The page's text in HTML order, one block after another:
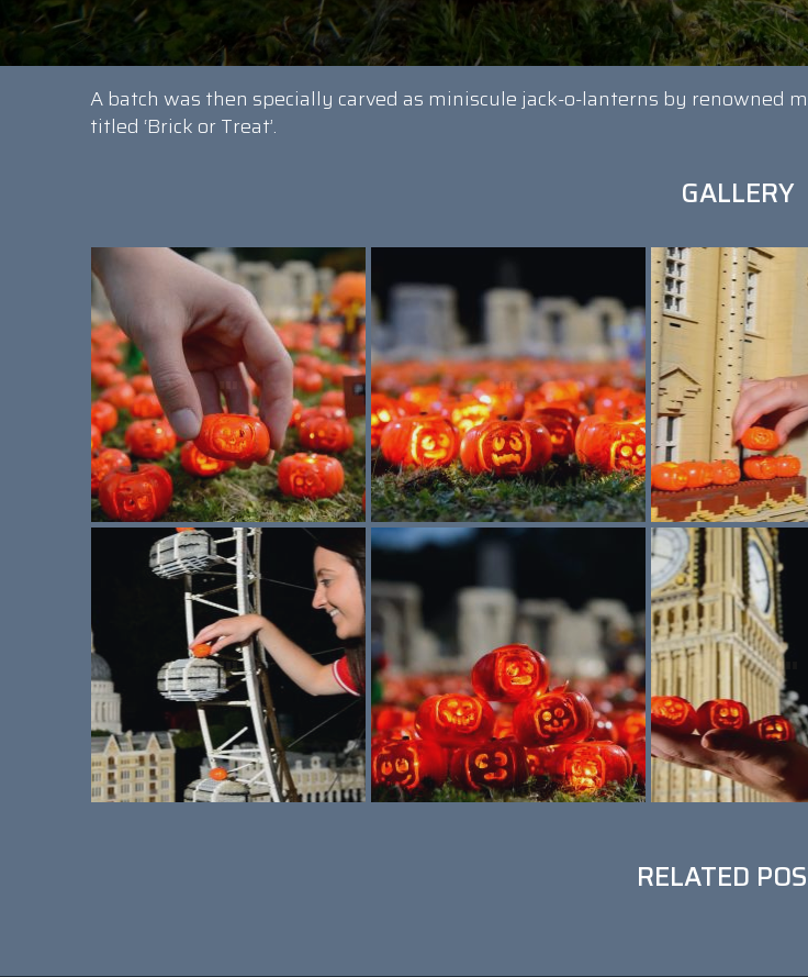
A batch was then specially carved as miniscule jack-o-lanterns by renowned
titled ‘Brick or Treat’.
GALLERY
RELATED